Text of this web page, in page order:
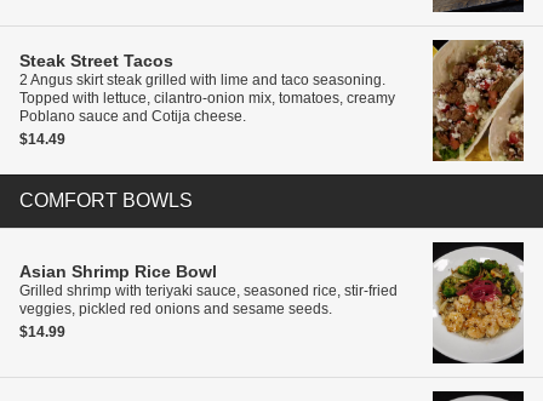
Steak Street Tacos
2 Angus skirt steak grilled with lime and taco seasoning.
Topped with lettuce, cilantro-onion mix, tomatoes, creamy
Poblano sauce and Cotija cheese.
$14.49
COMFORT BOWLS
Asian Shrimp Rice Bowl
Grilled shrimp with teriyaki sauce, seasoned rice, stir-fried
veggies, pickled red onions and sesame seeds.
$14.99